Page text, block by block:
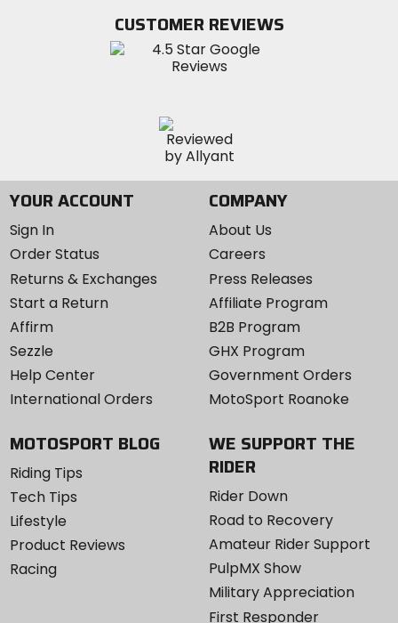
Instagram
CUSTOMER REVIEWS
YOUR ACCOUNT
Sign In
Order Status
Returns & Exchanges
Start a Return
Affirm
Sezzle
Help Center
International Orders
COMPANY
About Us
Careers
Press Releases
Affiliate Program
B2B Program
GHX Program
Government Orders
MotoSport Roanoke
MOTOSPORT BLOG
Riding Tips
Tech Tips
Lifestyle
Product Reviews
Racing
WE SUPPORT THE
RIDER
Rider Down
Road to Recovery
Amateur Rider Support
PulpMX Show
Military Appreciation
First Responder